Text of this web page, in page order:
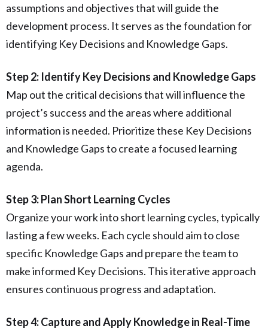
assumptions and objectives that will guide the
development process. It serves as the foundation for
identifying Key Decisions and Knowledge Gaps.
Step 2: Identify Key Decisions and Knowledge Gaps
Map out the critical decisions that will influence the
project’s success and the areas where additional
information is needed. Prioritize these Key Decisions
and Knowledge Gaps to create a focused learning
agenda.
Step 3: Plan Short Learning Cycles
Organize your work into short learning cycles, typically
lasting a few weeks. Each cycle should aim to close
specific Knowledge Gaps and prepare the team to
make informed Key Decisions. This iterative approach
ensures continuous progress and adaptation.
Step 4: Capture and Apply Knowledge in Real-Time